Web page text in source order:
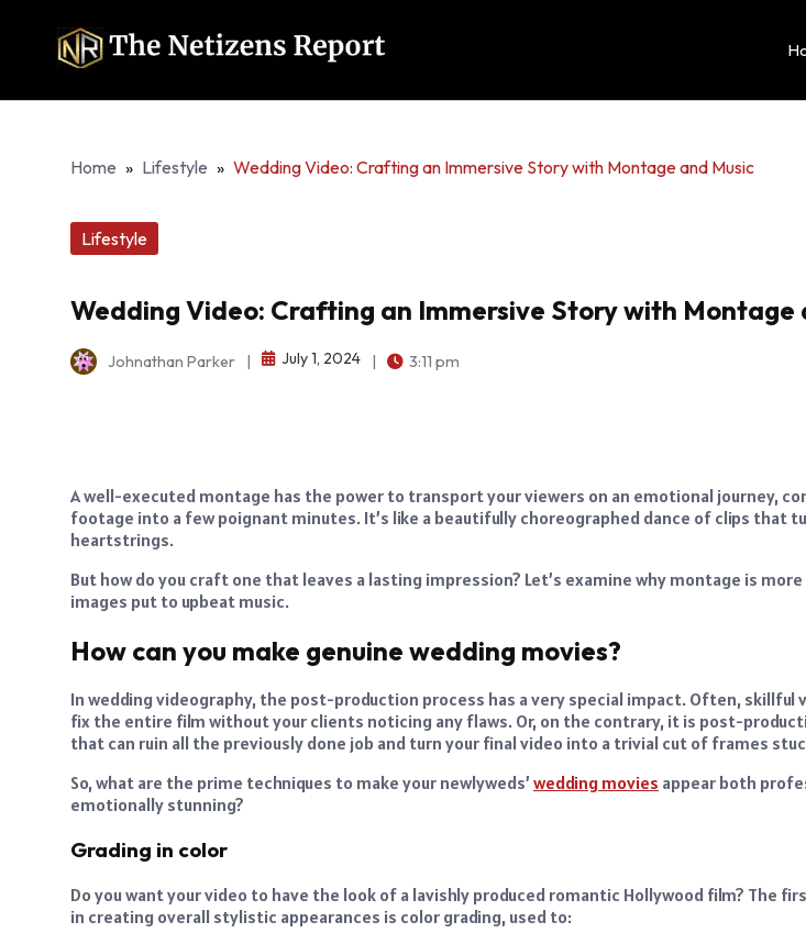
Home » Lifestyle » Wedding Video: Crafting an Immersive Story with Montage and Music
Lifestyle
Wedding Video: Crafting an Immersive Story with Montage
Johnathan Parker | July 1, 2024 | 3:11 pm
A well-executed montage has the power to transport your viewers on an emotional journey,
footage into a few poignant minutes. It’s like a beautifully choreographed dance of clips that
heartstrings.
But how do you craft one that leaves a lasting impression? Let’s examine why montage is
images put to upbeat music.
How can you make genuine wedding movies?
In wedding videography, the post-production process has a very special impact. Often, skillful
fix the entire film without your clients noticing any flaws. Or, on the contrary, it is post-
that can ruin all the previously done job and turn your final video into a trivial cut of frames
So, what are the prime techniques to make your newlyweds’ wedding movies appear both
emotionally stunning?
Grading in color
Do you want your video to have the look of a lavishly produced romantic Hollywood film? The
in creating overall stylistic appearances is color grading, used to: